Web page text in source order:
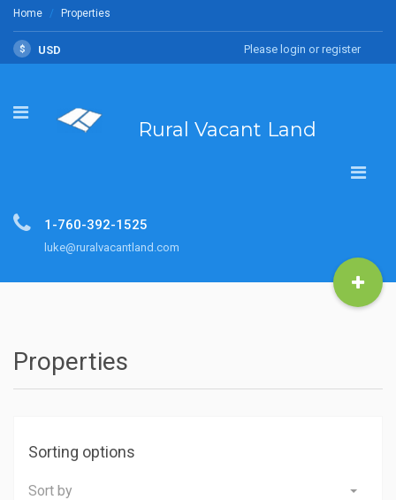
Home Properties
$ USD Please login or register
Rural Vacant Land
1-760-392-1525
luke@ruralvacantland.com
Properties
Sorting options
Sort by